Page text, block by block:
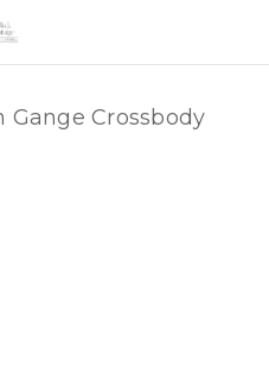
Crossbody